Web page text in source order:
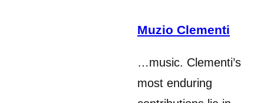
Muzio Clementi
…music. Clementi’s
most enduring